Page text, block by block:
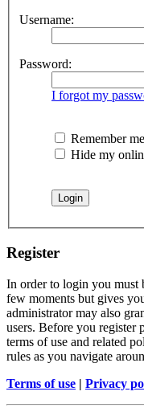
Username:
Password:
I forgot my
Remember me
Hide my
Register
In order to login you must
few moments but gives
administrator may also
users. Before you register
terms of use and related
rules as you navigate
Terms of use | Privacy